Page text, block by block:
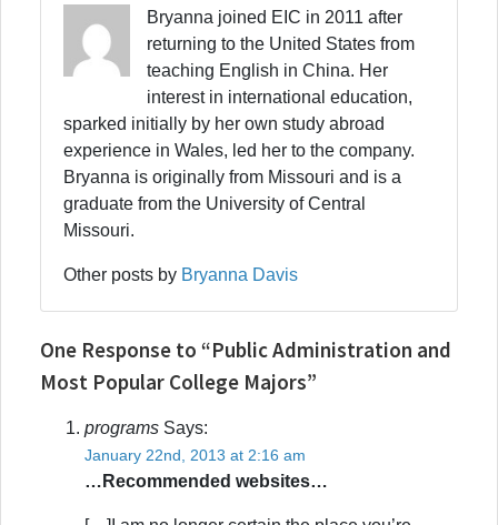
Bryanna joined EIC in 2011 after
returning to the United States from
teaching English in China. Her
interest in international education,
sparked initially by her own study abroad
experience in Wales, led her to the company.
Bryanna is originally from Missouri and is a
graduate from the University of Central
Missouri.
Other posts by Bryanna Davis
One Response to “Public Administration and
Most Popular College Majors”
programs Says:
January 22nd, 2013 at 2:16 am
…Recommended websites…